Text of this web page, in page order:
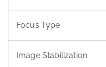
Focus Type
Image Stabilization